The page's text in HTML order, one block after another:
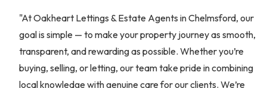
"At Oakheart Lettings & Estate Agents in Chelmsford, our
goal is simple — to make your property journey as smooth,
transparent, and rewarding as possible. Whether you’re
buying, selling, or letting, our team take pride in combining
local knowledge with genuine care for our clients. We’re